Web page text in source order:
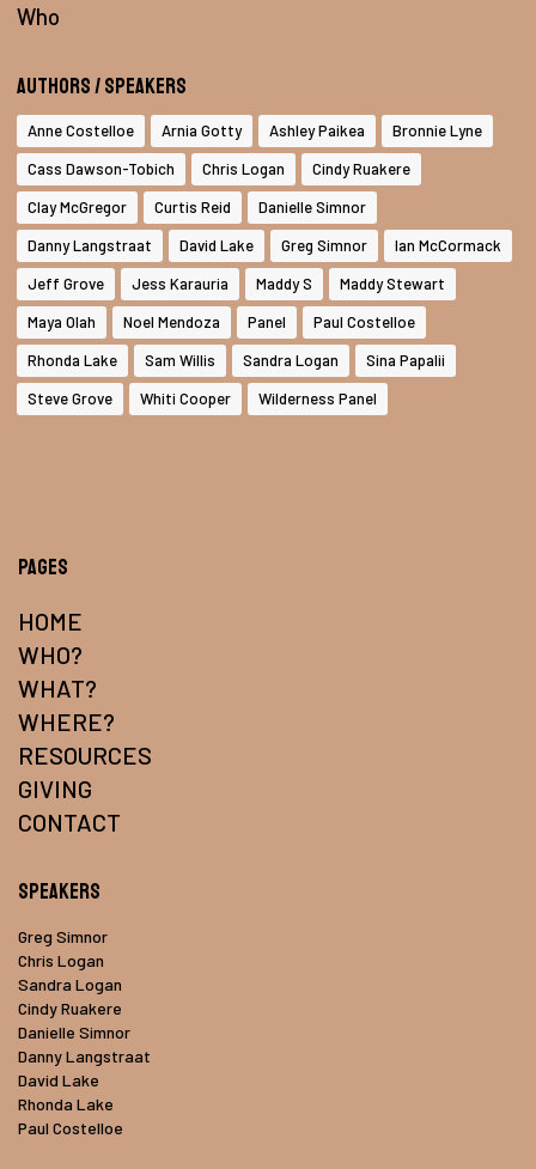
Who
Authors / Speakers
Anne Costelloe Arnia Gotty Ashley Paikea
Bronnie Lyne
Cass Dawson-Tobich
Chris Logan
Cindy Ruakere
Clay McGregor
Curtis Reid
Danielle Simnor
Danny Langstraat
David Lake Greg Simnor
Ian McCormack
Jeff Grove
Jess Karauria Maddy S
Maddy Stewart
Maya Olah
Noel Mendoza Panel
Paul Costelloe
Rhonda Lake
Sam Willis Sandra Logan
Sina Papalii
Steve Grove
Whiti Cooper Wilderness Panel
Pages
HOME
WHO?
WHAT?
WHERE?
RESOURCES
GIVING
CONTACT
Speakers
Greg Simnor
Chris Logan
Sandra Logan
Cindy Ruakere
Danielle Simnor
Danny Langstraat
David Lake
Rhonda Lake
Paul Costelloe